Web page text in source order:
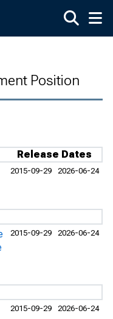
Position
Release Dates
2015-09-29 2026-06-24
2015-09-29 2026-06-24
2015-09-29 2026-06-24